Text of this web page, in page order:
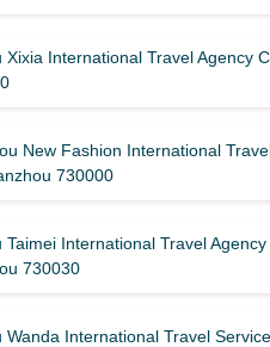
Xixia International Travel Agency
New Fashion International Travel
730000
Taimei International Travel Agency
730030
Wanda International Travel